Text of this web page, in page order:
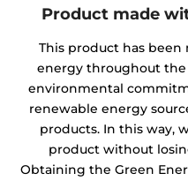
Product made
This product has
energy throughout the
environmental
renewable energy
products. In this way,
product without
Obtaining the Green